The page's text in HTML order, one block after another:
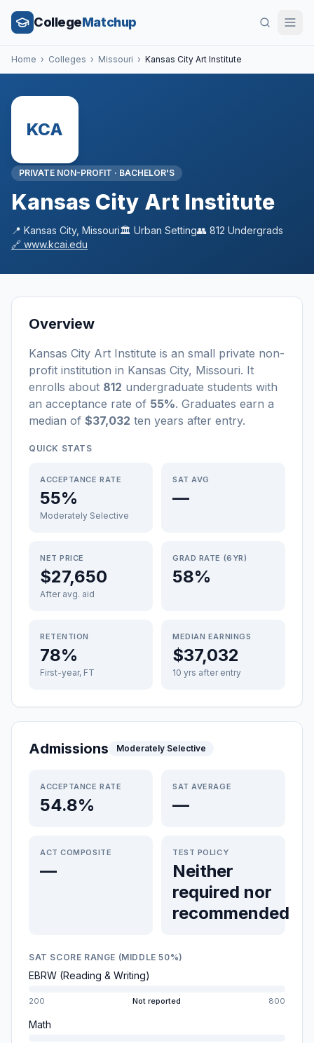
CollegeMatchup
Home › Colleges › Missouri › Kansas City Art Institute
KCA
PRIVATE NON-PROFIT · BACHELOR'S
Kansas City Art Institute
📍 Kansas City, Missouri🏛️ Urban Setting👥 812 Undergrads
🔗 www.kcai.edu
Overview
Kansas City Art Institute is an small private non-
profit institution in Kansas City, Missouri. It
enrolls about 812 undergraduate students with
an acceptance rate of 55%. Graduates earn a
median of $37,032 ten years after entry.
QUICK STATS
ACCEPTANCE RATE
55%
Moderately Selective
SAT AVG
—
NET PRICE
$27,650
After avg. aid
GRAD RATE (6YR)
58%
RETENTION
78%
First-year, FT
MEDIAN EARNINGS
$37,032
10 yrs after entry
Admissions Moderately Selective
ACCEPTANCE RATE
54.8%
SAT AVERAGE
—
ACT COMPOSITE
—
TEST POLICY
Neither
required nor
recommended
SAT SCORE RANGE (MIDDLE 50%)
EBRW (Reading & Writing)
200 Not reported 800
Math